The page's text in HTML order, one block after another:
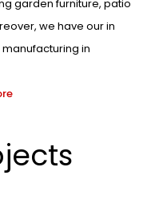
garden furniture, patio
we have our in
in